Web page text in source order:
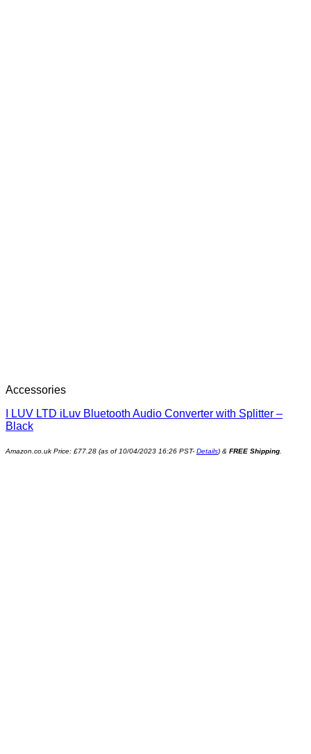
Accessories
I LUV LTD iLuv Bluetooth Audio Converter with Splitter –
Black
Amazon.co.uk Price: £77.28 (as of 10/04/2023 16:26 PST- Details) & FREE Shipping